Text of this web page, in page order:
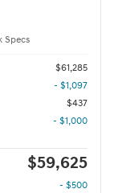
Specs
$61,285
- $1,097
$437
- $1,000
$59,625
- $500